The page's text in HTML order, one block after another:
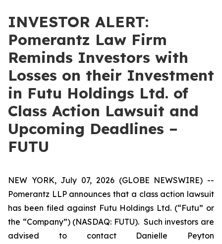
INVESTOR ALERT:
Pomerantz Law Firm
Reminds Investors with
Losses on their Investment
in Futu Holdings Ltd. of
Class Action Lawsuit and
Upcoming Deadlines –
FUTU
NEW YORK, July 07, 2026 (GLOBE NEWSWIRE) --
Pomerantz LLP announces that a class action lawsuit
has been filed against Futu Holdings Ltd. (“Futu” or
the “Company”) (NASDAQ: FUTU). Such investors are
advised to contact Danielle Peyton